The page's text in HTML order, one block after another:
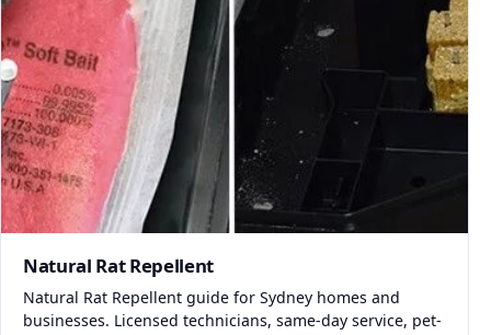
Natural Rat Repellent
Natural Rat Repellent guide for Sydney homes and
businesses. Licensed technicians, same-day service, pet-